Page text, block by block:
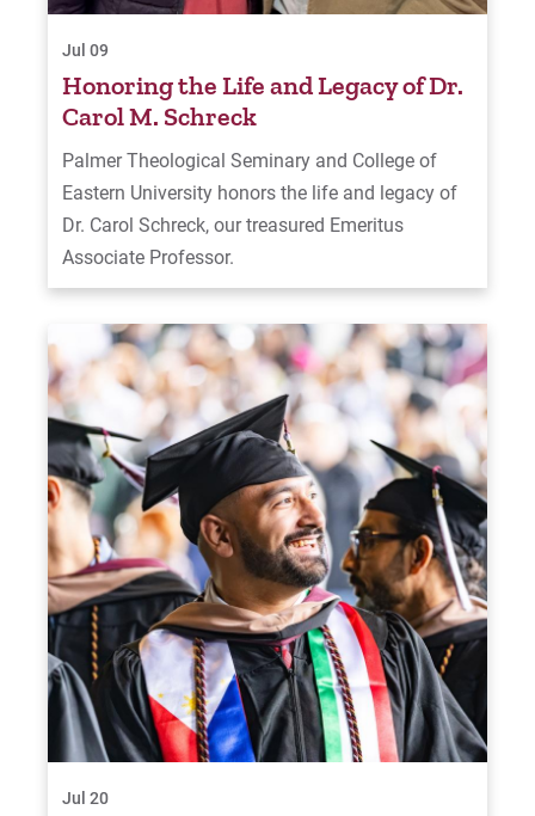
Jul 09
Honoring the Life and Legacy of Dr.
Carol M. Schreck
Palmer Theological Seminary and College of
Eastern University honors the life and legacy of
Dr. Carol Schreck, our treasured Emeritus
Associate Professor.
Jul 20